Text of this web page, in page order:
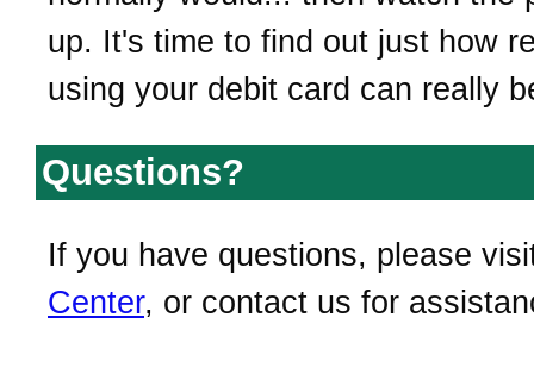
up. It's time to find out just how
using your debit card can really
Questions?
If you have questions, please
Center, or contact us for